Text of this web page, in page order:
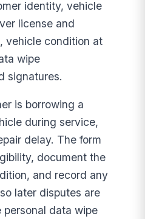
identity, vehicle
license and
vehicle condition at
wipe
signatures.
is borrowing a
during service,
delay. The form
document the
and record any
later disputes are
personal data wipe